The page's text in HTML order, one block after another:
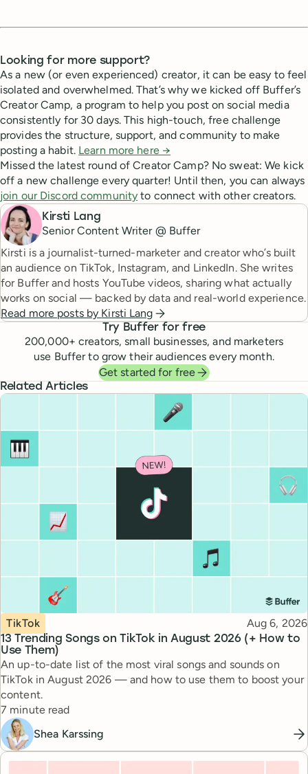
Looking for more support?
As a new (or even experienced) creator, it can be easy to feel
isolated and overwhelmed. That’s why we kicked off Buffer’s
Creator Camp, a program to help you post on social media
consistently for 30 days. This high-touch, free challenge
provides the structure, support, and community to make
posting a habit. Learn more here →
Missed the latest round of Creator Camp? No sweat: We kick
off a new challenge every quarter! Until then, you can always
join our Discord community to connect with other creators.
Kirsti Lang
Senior Content Writer @ Buffer
Kirsti is a journalist-turned-marketer and creator who’s built
an audience on TikTok, Instagram, and LinkedIn. She writes
for Buffer and hosts YouTube videos, sharing what actually
works on social — backed by data and real-world experience.
Read more posts by Kirsti Lang
Try Buffer for free
200,000+ creators, small businesses, and marketers
use Buffer to grow their audiences every month.
Get started for free
Related Articles
13 Trending Songs on TikTok in August 2026 (+ How to
Use Them)
Topic
TikTok Published
Aug 6, 2026
An up-to-date list of the most viral songs and sounds on
TikTok in August 2026 — and how to use them to boost your
content.
Reading time
7 minute read
Shea Karssing